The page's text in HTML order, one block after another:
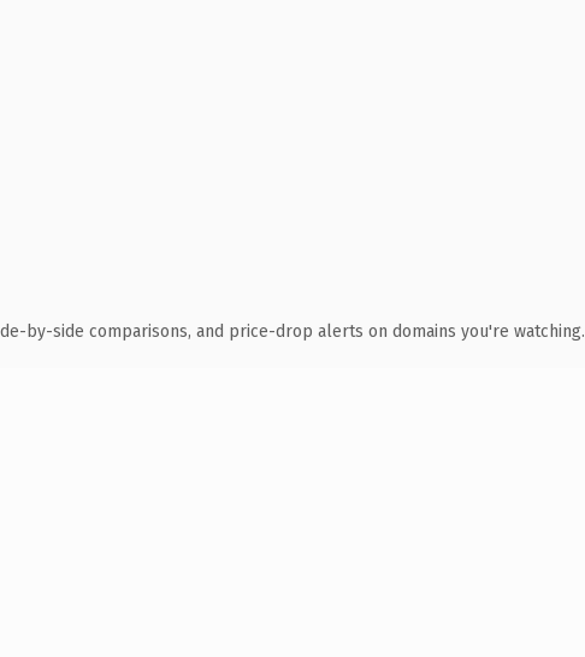
by-side comparisons, and price-drop alerts on domains you're watching.